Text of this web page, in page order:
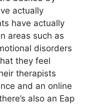
actually
have actually
areas such as
disorders
they feel
therapists
and an online
also an Eap